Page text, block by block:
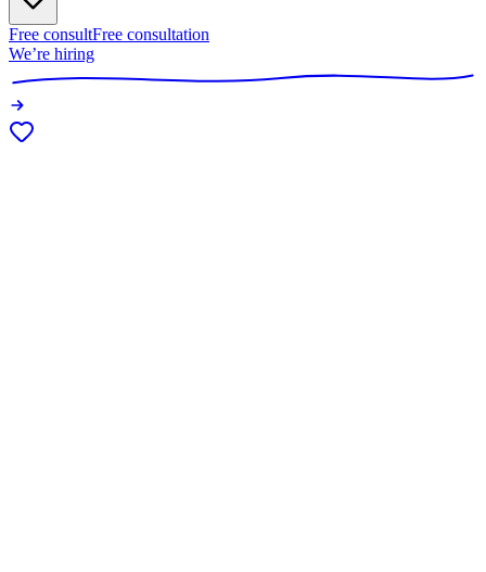
Free consultFree consultation
We’re hiring